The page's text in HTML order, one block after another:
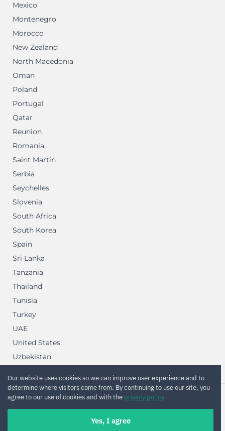
Mexico
Montenegro
Morocco
New Zealand
North Macedonia
Oman
Poland
Portugal
Qatar
Reunion
Romania
Saint Martin
Serbia
Seychelles
Slovenia
South Africa
South Korea
Spain
Sri Lanka
Tanzania
Thailand
Tunisia
Turkey
UAE
United States
Uzbekistan
2012—2026 © Renot Software OU
Our website uses cookies so we can improve user experience and to
determine where visitors come from. By continuing to use our site, you
agree to our use of cookies and with the privacy policy
Yes, I agree